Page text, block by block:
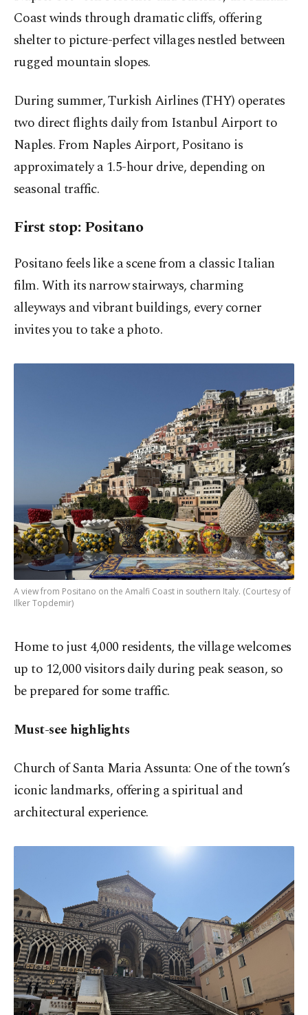
Coast winds through dramatic cliffs, offering
shelter to picture-perfect villages nestled between
rugged mountain slopes.
During summer, Turkish Airlines (THY) operates
two direct flights daily from Istanbul Airport to
Naples. From Naples Airport, Positano is
approximately a 1.5-hour drive, depending on
seasonal traffic.
First stop: Positano
Positano feels like a scene from a classic Italian
film. With its narrow stairways, charming
alleyways and vibrant buildings, every corner
invites you to take a photo.
A view from Positano on the Amalfi Coast in southern Italy. (Courtesy of
Ilker Topdemir)
Home to just 4,000 residents, the village welcomes
up to 12,000 visitors daily during peak season, so
be prepared for some traffic.
Must-see highlights
Church of Santa Maria Assunta: One of the town’s
iconic landmarks, offering a spiritual and
architectural experience.